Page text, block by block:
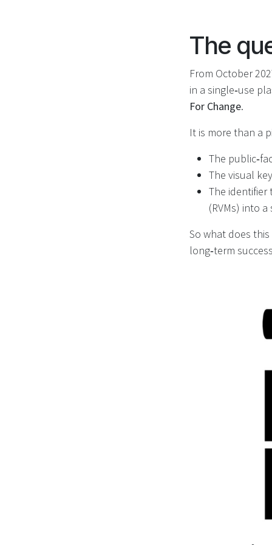
The
From October
in a single‑use
For Change.
It is more than a
The
The visual
The identifier
(RVMs) into
So what does
long‑term